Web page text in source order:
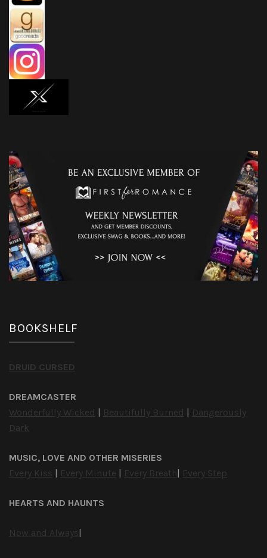
BOOKSHELF
DRUID CURSED
DREAMCASTER
Wonderfully Wicked
Beautifully Burned
Dangerously
Dark
MUSIC, LOVE AND OTHER MISERIES
Every Kiss
Every Minute Every Breath Every Step
HEARTS AND HAUNTS
Now and Always